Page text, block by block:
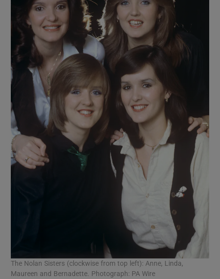
The Nolan Sisters (clockwise from top left): Anne, Linda,
Maureen and Bernadette. Photograph: PA Wire